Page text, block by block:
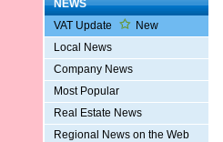
NEWS
VAT Update
New
Local News
Company News
Most Popular
Real Estate News
Regional News on the Web